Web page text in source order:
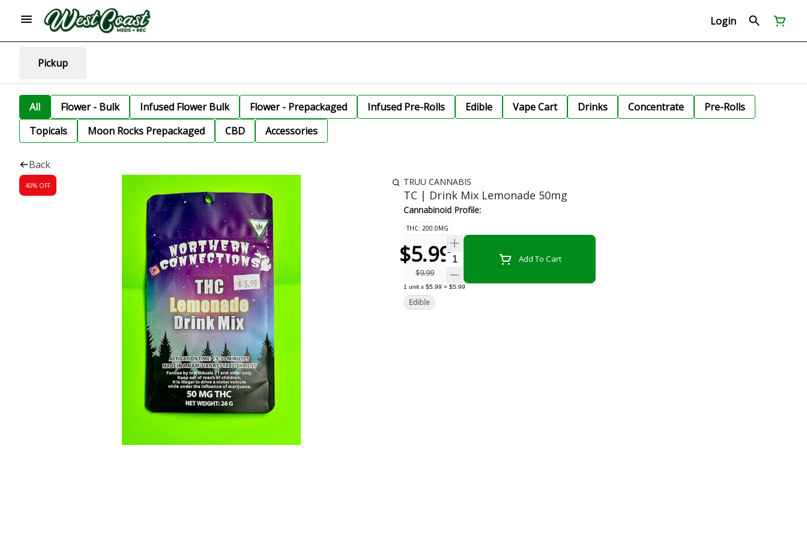
Login
Pickup
All Flower - Bulk Infused Flower Bulk Flower - Prepackaged Infused Pre-Rolls Edible Vape Cart Drinks Concentrate
Pre-Rolls
Topicals
Moon Rocks Prepackaged CBD Accessories
Back
40% OFF TRUU CANNABIS
TC | Drink Mix Lemonade 50mg
Cannabinoid Profile:
THC: 200.0MG
$5.99
$9.99
Quantity SelectorAdd To Cart
1 unit x $5.99 = $5.99
Edible